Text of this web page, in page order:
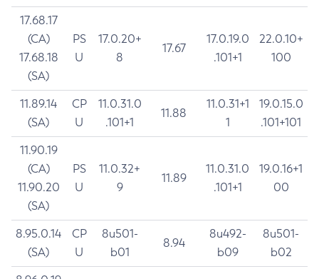
17.68.17
(CA)
17.68.18
(SA)
PS
U
17.0.20+
8
17.67
17.0.19.0
.101+1
22.0.10+
100
11.89.14
(SA)
CP
U
11.0.31.0
.101+1
11.88
11.0.31+1
1
19.0.15.0
.101+101
11.90.19
(CA)
11.90.20
(SA)
PS
U
11.0.32+
9
11.89
11.0.31.0
.101+1
19.0.16+1
00
8.95.0.14
(SA)
CP
U
8u501-
b01
8.94
8u492-
b09
8u501-
b02